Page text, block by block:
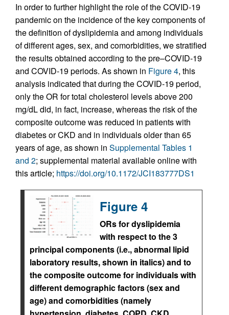
In order to further highlight the role of the COVID-19
pandemic on the incidence of the key components of
the definition of dyslipidemia and among individuals
of different ages, sex, and comorbidities, we stratified
the results obtained according to the pre–COVID-19
and COVID-19 periods. As shown in Figure 4, this
analysis indicated that during the COVID-19 period,
only the OR for total cholesterol levels above 200
mg/dL did, in fact, increase, whereas the risk of the
composite outcome was reduced in patients with
diabetes or CKD and in individuals older than 65
years of age, as shown in Supplemental Tables 1
and 2; supplemental material available online with
this article; https://doi.org/10.1172/JCI183777DS1
Figure 4
ORs for dyslipidemia
with respect to the 3
principal components (i.e., abnormal lipid
laboratory results, shown in italics) and to
the composite outcome for individuals with
different demographic factors (sex and
age) and comorbidities (namely